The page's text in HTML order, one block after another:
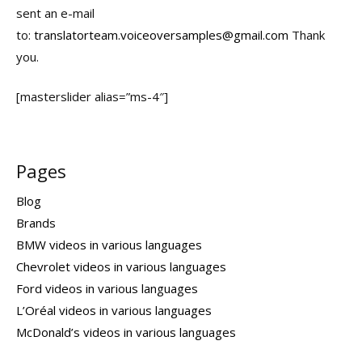
sent an e-mail
to: translatorteam.voiceoversamples@gmail.com Thank
you.
[masterslider alias=”ms-4″]
Pages
Blog
Brands
BMW videos in various languages
Chevrolet videos in various languages
Ford videos in various languages
L’Oréal videos in various languages
McDonald’s videos in various languages